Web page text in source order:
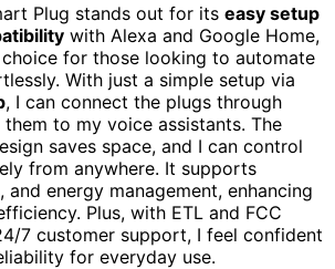
Plug stands out for its easy setup
with Alexa and Google Home,
for those looking to automate
With just a simple setup via
, I can connect the plugs through
to my voice assistants. The
saves space, and I can control
from anywhere. It supports
and energy management, enhancing
Plus, with ETL and FCC
7 customer support, I feel confident
for everyday use.